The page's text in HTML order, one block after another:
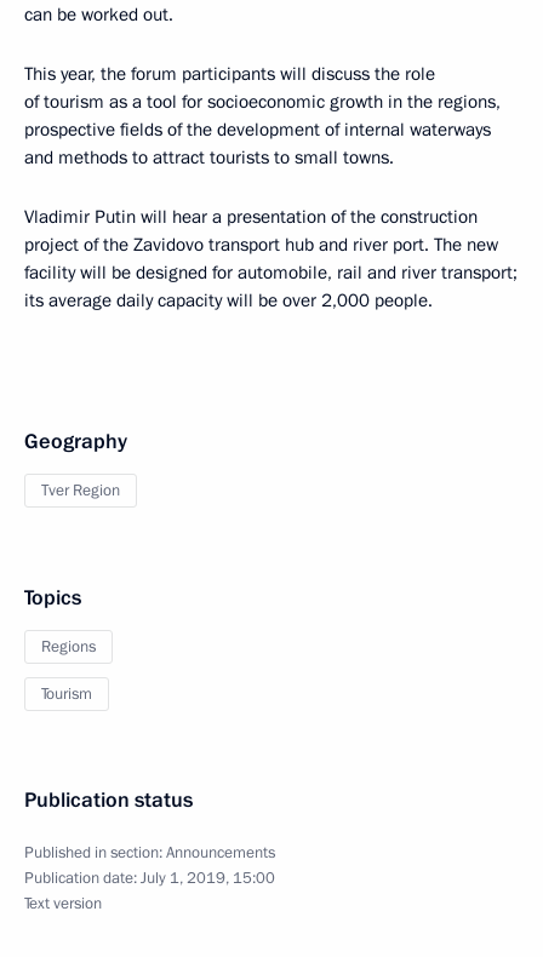
can be worked out.
This year, the forum participants will discuss the role
of tourism as a tool for socioeconomic growth in the regions,
prospective fields of the development of internal waterways
and methods to attract tourists to small towns.
Vladimir Putin will hear a presentation of the construction
project of the Zavidovo transport hub and river port. The new
facility will be designed for automobile, rail and river transport;
its average daily capacity will be over 2,000 people.
Geography
Tver Region
Topics
Regions
Tourism
Publication status
Published in section:Announcements
Publication date:July 1, 2019, 15:00
Text version